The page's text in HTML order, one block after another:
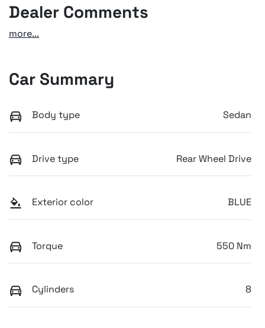
Dealer Comments
more...
Car Summary
Body type Sedan
Drive type Rear Wheel Drive
Exterior color BLUE
Torque 550 Nm
Cylinders 8